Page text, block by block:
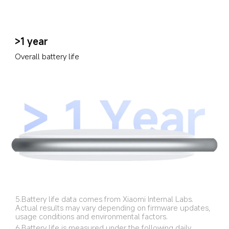
>1 year
Overall battery life
5.Battery life data comes from Xiaomi Internal Labs.
Actual results may vary depending on firmware updates,
usage conditions and environmental factors.